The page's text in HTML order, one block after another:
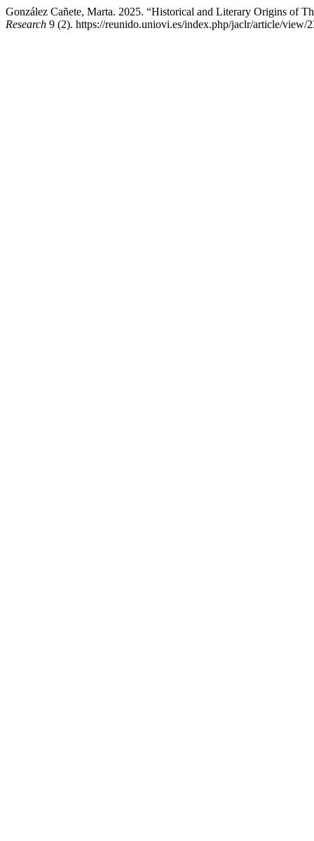
González Cañete, Marta. 2025. “Historical and Literary Origins of
Research 9 (2). https://reunido.uniovi.es/index.php/jaclr/article/view/